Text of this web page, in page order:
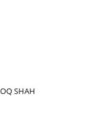
SHAH